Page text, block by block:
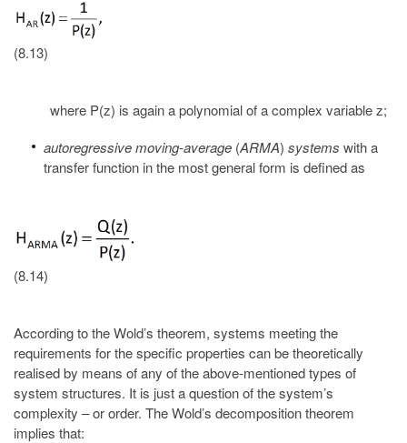
(8.13)
where P(z) is again a polynomial of a complex variable z;
autoregressive moving-average (ARMA) systems with a
transfer function in the most general form is defined as
(8.14)
According to the Wold’s theorem, systems meeting the
requirements for the specific properties can be theoretically
realised by means of any of the above-mentioned types of
system structures. It is just a question of the system’s
complexity – or order. The Wold’s decomposition theorem
implies that: